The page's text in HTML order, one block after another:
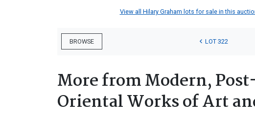
View all Hilary Graham lots for sale in this
BROWSE LOT 322
More from Modern,
Oriental Works of Art